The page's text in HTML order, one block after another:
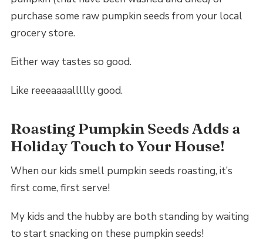
purchase some raw pumpkin seeds from your local
grocery store.
Either way tastes so good.
Like reeeaaaallllly good.
Roasting Pumpkin Seeds Adds a
Holiday Touch to Your House!
When our kids smell pumpkin seeds roasting, it’s
first come, first serve!
My kids and the hubby are both standing by waiting
to start snacking on these pumpkin seeds!